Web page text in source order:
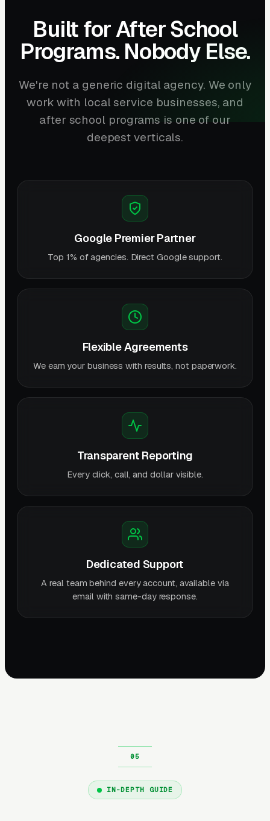
Built for After School
Programs. Nobody Else.
We're not a generic digital agency. We only
work with local service businesses, and
after school programs is one of our
deepest verticals.
Google Premier Partner
Top 1% of agencies. Direct Google support.
Flexible Agreements
We earn your business with results, not paperwork.
Transparent Reporting
Every click, call, and dollar visible.
Dedicated Support
A real team behind every account, available via
email with same-day response.
IN-DEPTH GUIDE